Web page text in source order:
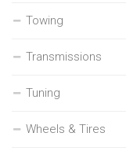
Towing
Transmissions
Tuning
Wheels & Tires